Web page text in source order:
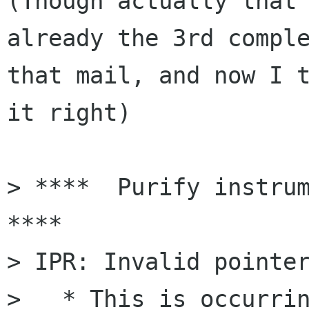
already the 3rd
that mail, and now I
it right)
> ****  Purify
****
> IPR: Invalid
>   * This is